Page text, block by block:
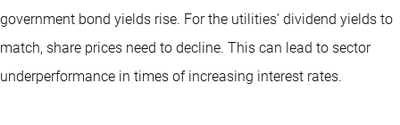
government bond yields rise. For the utilities’ dividend yields to
match, share prices need to decline. This can lead to sector
underperformance in times of increasing interest rates.